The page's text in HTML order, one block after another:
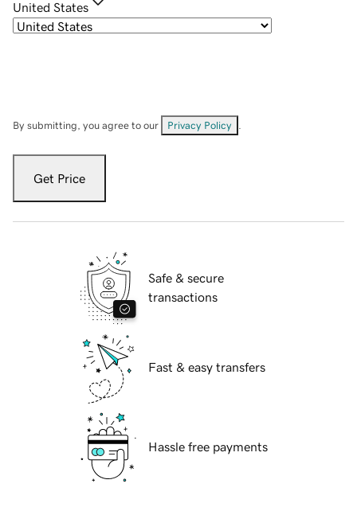
United States
By submitting, you agree to our Privacy Policy
Get Price
Safe & secure
transactions
Fast & easy transfers
Hassle free payments